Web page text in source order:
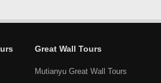
Great Wall Tours
Mutianyu Great Wall Tours